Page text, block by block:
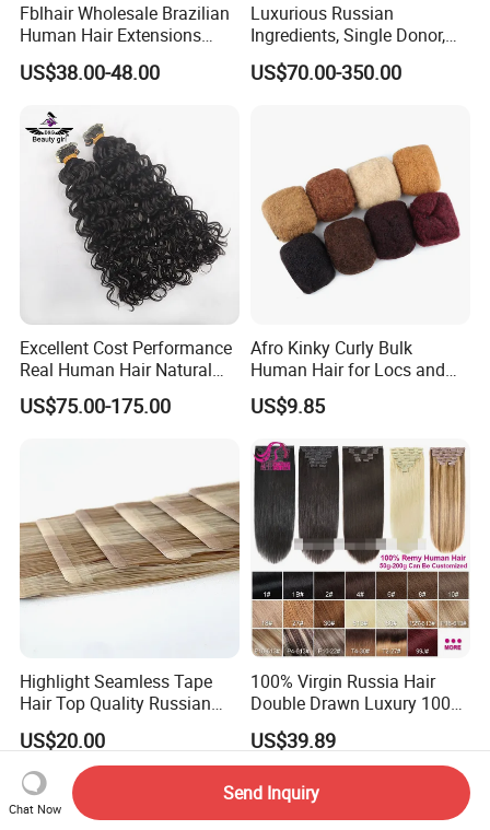
Fblhair Wholesale Brazilian
Human Hair Extensions
Color PU Weft Straight Tape
in
US$38.00-48.00
Luxurious Russian
Ingredients, Single Donor,
Keratin Layer Alignment.
Long Invisible Tape Hiar.
US$70.00-350.00
Excellent Cost Performance
Real Human Hair Natural
Color Tape Hair Extension
for Long Time Wearing
US$75.00-175.00
Afro Kinky Curly Bulk
Human Hair for Locs and
Braiding 50g/PC Natural
Black Color 8 10 12 14 16
US$9.85
Highlight Seamless Tape
Hair Top Quality Russian
Cuticle Hair Extensions Slim
Tape in
US$20.00
100% Virgin Russia Hair
Double Drawn Luxury 100g
120g 160g 220g 240g
Thickness with Lace
Seamless Clip in Human
Hair Extensions
US$39.89
Chat Now
Send Inquiry